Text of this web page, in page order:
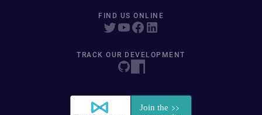
FIND US ONLINE
TRACK OUR DEVELOPMENT